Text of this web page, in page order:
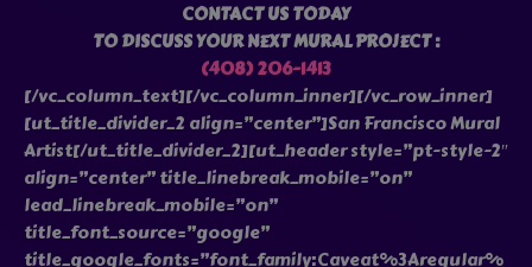
CONTACT US TODAY
TO DISCUSS YOUR NEXT MURAL PROJECT :
(408) 206-1413
[/vc_column_text][/vc_column_inner][/vc_row_inner]
[ut_title_divider_2 align=”center”]San Francisco Mural
Artist[/ut_title_divider_2][ut_header style=”pt-style-2″
align=”center” title_linebreak_mobile=”on”
lead_linebreak_mobile=”on”
title_font_source=”google”
title_google_fonts=”font_family:Caveat%3Aregular%